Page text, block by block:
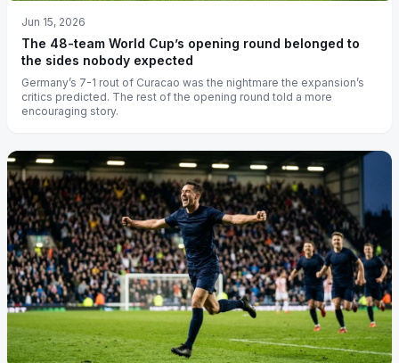
Jun 15, 2026
The 48-team World Cup’s opening round belonged to
the sides nobody expected
Germany’s 7-1 rout of Curacao was the nightmare the expansion’s
critics predicted. The rest of the opening round told a more
encouraging story.